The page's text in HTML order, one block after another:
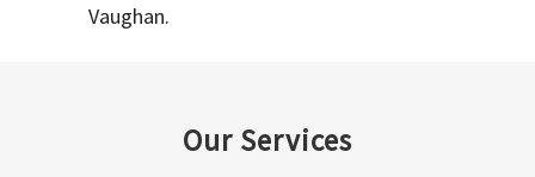
Vaughan.
Our Services